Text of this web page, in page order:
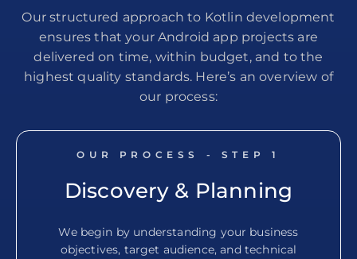
Our structured approach to Kotlin development
ensures that your Android app projects are
delivered on time, within budget, and to the
highest quality standards. Here’s an overview of
our process:
OUR PROCESS - STEP 1
Discovery & Planning
We begin by understanding your business
objectives, target audience, and technical